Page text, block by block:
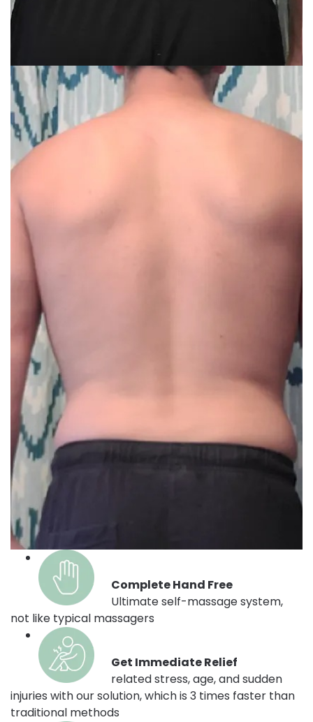
Complete Hand Free
Ultimate self-massage system,
not like typical massagers
Get Immediate Relief
related stress, age, and sudden
injuries with our solution, which is 3 times faster than
traditional methods